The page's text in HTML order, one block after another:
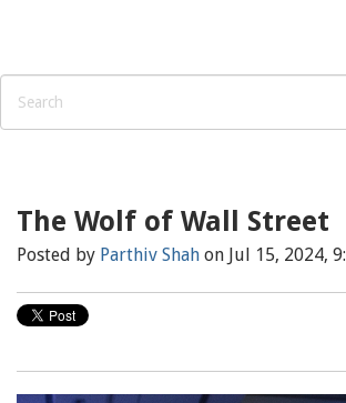
The Wolf of Wall Street
Posted by Parthiv Shah on Jul 15, 2024,